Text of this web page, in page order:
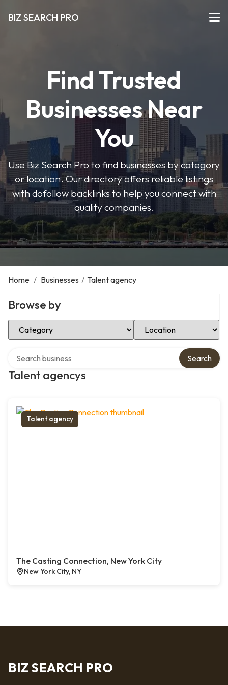
BIZ SEARCH PRO
Find Trusted
Businesses Near
You
Use Biz Search Pro to find businesses by category
or location. Our directory offers reliable listings
with dofollow backlinks to help you connect with
quality companies.
Home / Businesses / Talent agency
Browse by
Select Category Select Location
Talent agencys
Search
Talent agency
The Casting Connection, New York City
New York City, NY
BIZ SEARCH PRO